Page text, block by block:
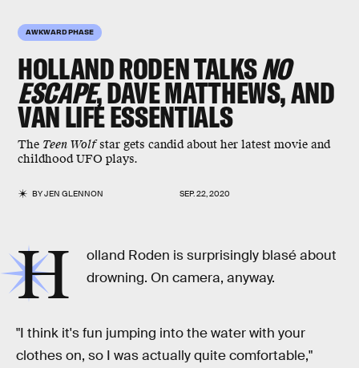
AWKWARD PHASE
HOLLAND RODENTALKSNO
ESCAPE, DAVE MATTHEWS, AND
VAN LIFE ESSENTIALS
The Teen Wolfstar gets candid about her latest movie and
childhood UFO plays.
BYJEN GLENNON SEP. 22, 2020
H
olland Roden is surprisingly blasé about
drowning. On camera, anyway.
"I think it's fun jumping into the water with your
clothes on, so I was actually quite comfortable,"